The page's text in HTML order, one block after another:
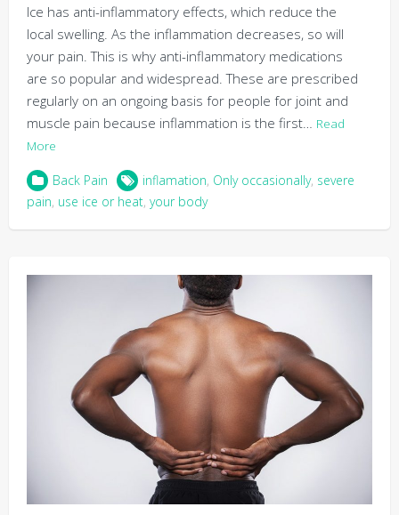
Ice has anti-inflammatory effects, which reduce the
local swelling. As the inflammation decreases, so will
your pain. This is why anti-inflammatory medications
are so popular and widespread. These are prescribed
regularly on an ongoing basis for people for joint and
muscle pain because inflammation is the first… Read
More
Back Pain inflamation, Only occasionally, severe
pain, use ice or heat, your body